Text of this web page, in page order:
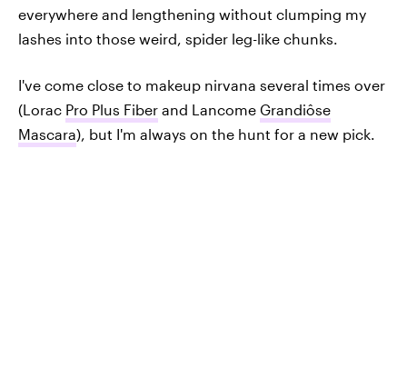
everywhere and lengthening without clumping my
lashes into those weird, spider leg-like chunks.
I've come close to makeup nirvana several times over
(Lorac Pro Plus Fiber and Lancome Grandiôse
Mascara), but I'm always on the hunt for a new pick.